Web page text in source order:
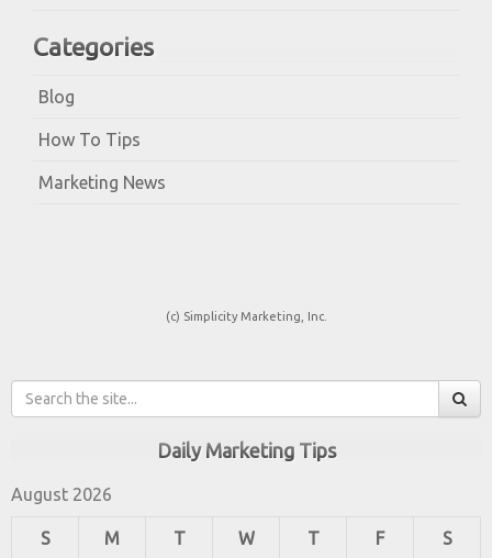
Categories
Blog
How To Tips
Marketing News
(c) Simplicity Marketing, Inc.
Daily Marketing Tips
August 2026
S M T W T F S